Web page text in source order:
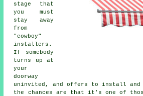
stage that
you must
stay away
from
"cowboy"
installers.
If somebody
turns up at
your
doorway
uninvited, and offers to install and
the chances are that it's one of